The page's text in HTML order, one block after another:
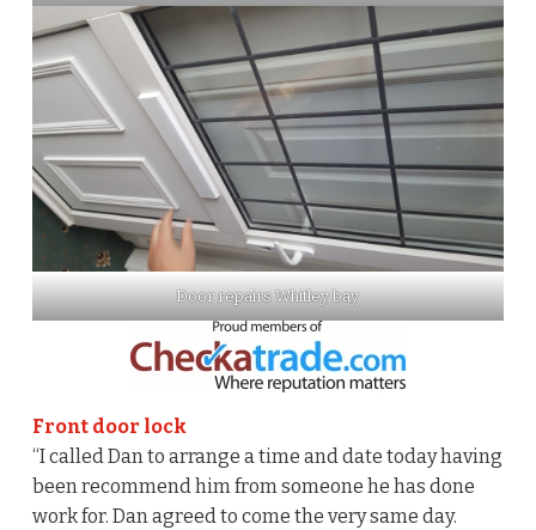
Door repairs Whitley bay
Front door lock
“I called Dan to arrange a time and date today having
been recommend him from someone he has done
work for. Dan agreed to come the very same day.